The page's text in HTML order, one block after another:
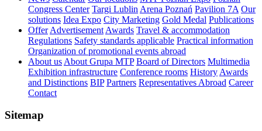
Congress Center Targi Lublin Arena Poznań Pavilion 7A Our
solutions Idea Expo City Marketing Gold Medal Publications
Offer Advertisement Awards Travel & accommodation
Regulations Safety standards applicable Practical information
Organization of promotional events abroad
About us About Grupa MTP Board of Directors Multimedia
Exhibition infrastructure Conference rooms History Awards
and Distinctions BIP Partners Representatives Abroad Career
Contact
Sitemap